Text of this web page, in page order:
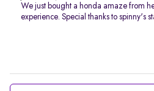
We just bought a honda amaze from
experience. Special thanks to spinny's